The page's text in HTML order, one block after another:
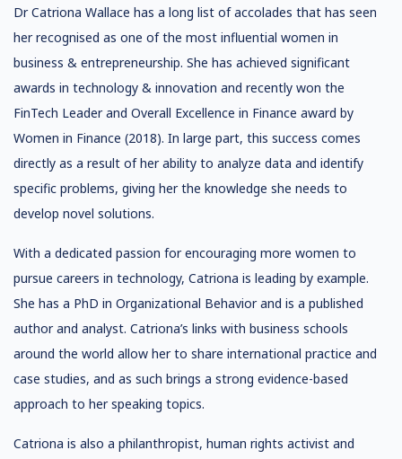
Dr Catriona Wallace has a long list of accolades that has seen
her recognised as one of the most influential women in
business & entrepreneurship. She has achieved significant
awards in technology & innovation and recently won the
FinTech Leader and Overall Excellence in Finance award by
Women in Finance (2018). In large part, this success comes
directly as a result of her ability to analyze data and identify
specific problems, giving her the knowledge she needs to
develop novel solutions.
With a dedicated passion for encouraging more women to
pursue careers in technology, Catriona is leading by example.
She has a PhD in Organizational Behavior and is a published
author and analyst. Catriona’s links with business schools
around the world allow her to share international practice and
case studies, and as such brings a strong evidence-based
approach to her speaking topics.
Catriona is also a philanthropist, human rights activist and